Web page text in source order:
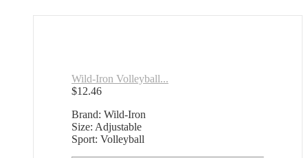
Wild-Iron Volleyball...
$12.46
Brand: Wild-Iron
Size: Adjustable
Sport: Volleyball